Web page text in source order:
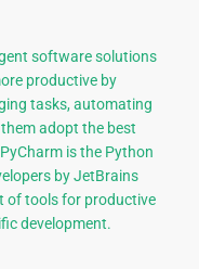
software solutions
productive by
tasks, automating
adopt the best
is the Python
by JetBrains
of tools for productive
development.